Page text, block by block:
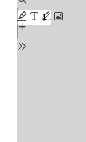
PDF
content